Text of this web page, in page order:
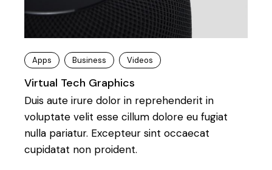
Apps Business Videos
Virtual Tech Graphics
Duis aute irure dolor in reprehenderit in
voluptate velit esse cillum dolore eu fugiat
nulla pariatur. Excepteur sint occaecat
cupidatat non proident.